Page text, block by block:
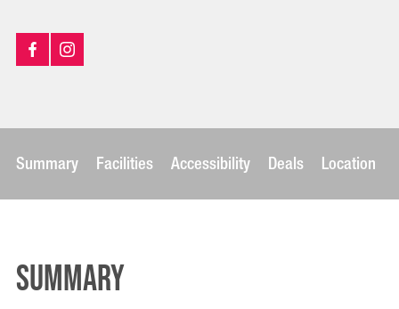
Summary Facilities Accessibility Deals Location
Summary